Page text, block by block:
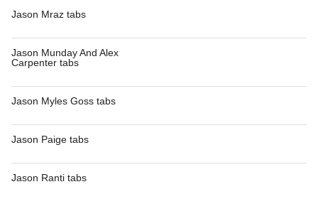
Jason Mraz tabs
Jason Munday And Alex
Carpenter tabs
Jason Myles Goss tabs
Jason Paige tabs
Jason Ranti tabs